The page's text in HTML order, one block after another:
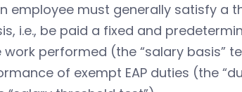
employee must generally satisfy a
i.e., be paid a fixed and
performed (the “salary basis”
of exempt EAP duties (the